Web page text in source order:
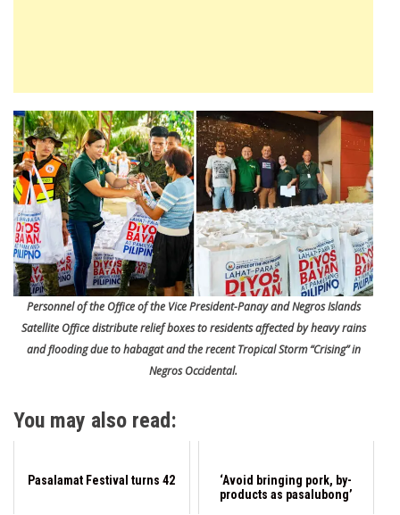
Personnel of the Office of the Vice President-Panay and Negros Islands
Satellite Office distribute relief boxes to residents affected by heavy rains
and flooding due to habagat and the recent Tropical Storm “Crising” in
Negros Occidental.
You may also read:
Pasalamat Festival turns 42
‘Avoid bringing pork, by-
products as pasalubong’